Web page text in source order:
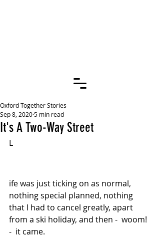
It's A Two-Way Street
Oxford Together Stories
Sep 8, 20205 min read
L
ife was just ticking on as normal,
nothing special planned, nothing
that I had to cancel greatly, apart
from a ski holiday, and then -  woom!
-  it came.